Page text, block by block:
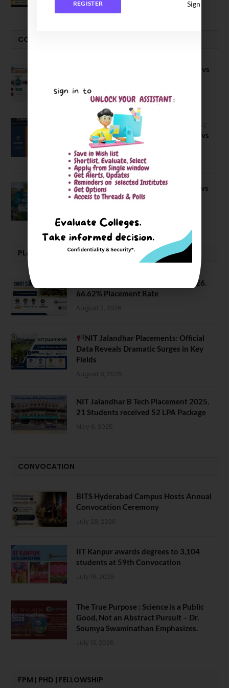
COMPARE-SERIES
Compare B Schools Series 56: IMDR vs
April 4, 2026
Compare Business Schools Series 24 :
IIM Nagpur vs IIM Amritsar vs IIMV vs
IIM Sirmaur
April 20, 2021
BIT Mesra vs MNIT vs NIT Rourkela vs
NIT J’pur vs BITS Pilani
PLACEMENTS NEWS
SVNIT Surat B Tech Placements 2026.
66.62% Placement Rate
August 7, 2026
NIT Jalandhar Placements: Official
Data Reveals Dramatic Surges in Key
Fields
August 6, 2026
NIT Jalandhar B Tech Placement 2025.
21 Students received 52 LPA Package
May 6, 2025
CONVOCATION
BITS Hyderabad Campus Hosts Annual
Convocation Ceremony
July 28, 2026
IIT Kanpur awards degrees to 3,104
students at 59th Convocation
July 16, 2026
The True Purpose : Science is a Public
Good, Not an Abstract Pursuit – Dr.
Soumya Swaminathan Emphasizes.
July 13, 2026
FPM | PHD | FELLOWSHIP
REGISTER Sign In